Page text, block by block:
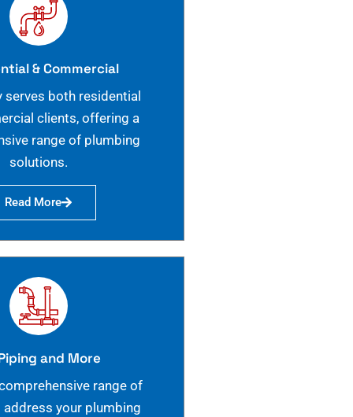
& Commercial
serves both residential
clients, offering a
range of plumbing
solutions.
Read More
and More
range of
your plumbing